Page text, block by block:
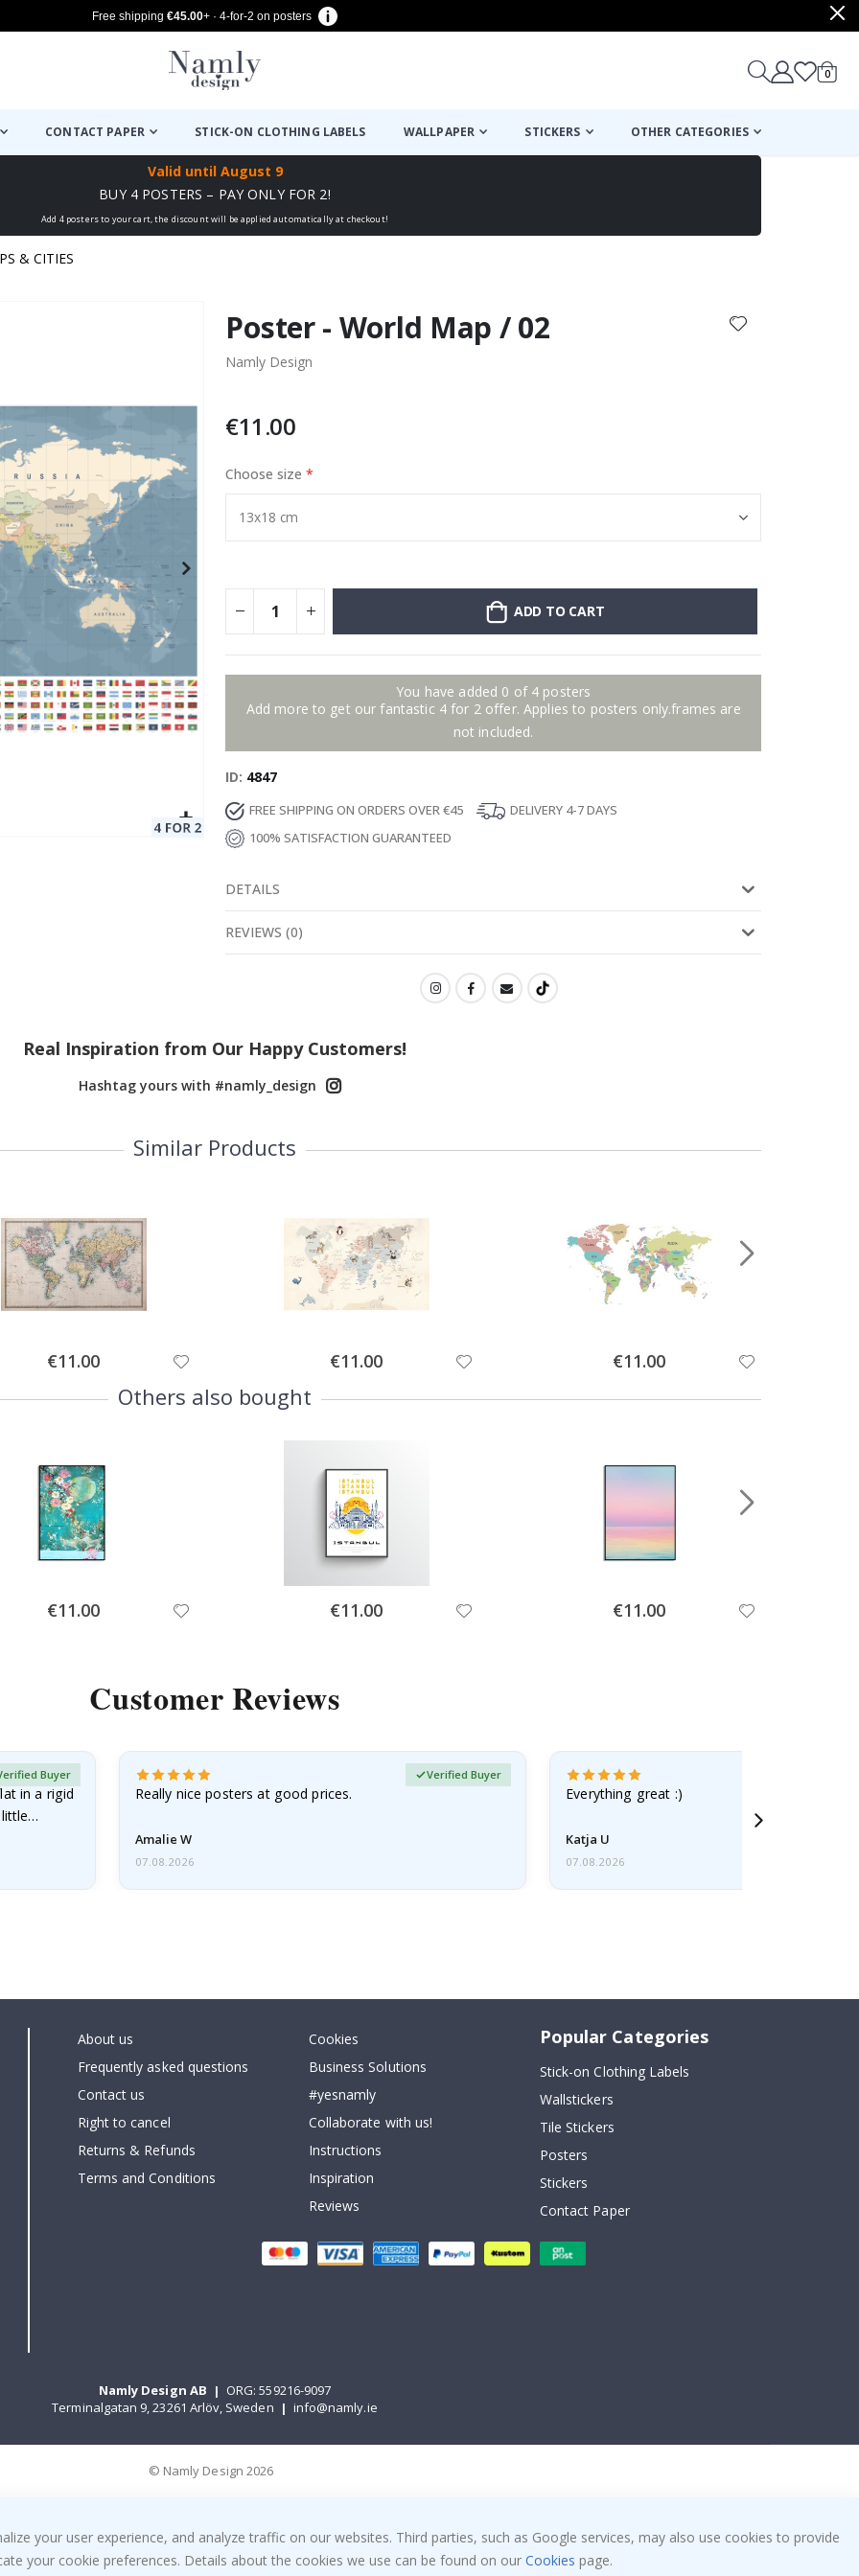
Free shipping €45.00+ · 4-for-2 on posters
Cart
0items
CONTACT PAPER STICK-ON CLOTHING LABELS WALLPAPER STICKERS OTHER CATEGORIES
Valid until August 9
BUY 4 POSTERS – PAY ONLY FOR 2!
Add 4 posters to your cart, the discount will be applied automatically at checkout!
& CITIES
Special
15.00 €
Poster - World Map / 02
Namly Design
€11.00
Choose size
ADD TO CART
You have added 0 of 4 posters
Add more to get our fantastic 4 for 2 offer. Applies to posters only.frames are
not included.
ID 4847
FREE SHIPPING ON ORDERS OVER €45
DELIVERY 4-7 DAYS
100% SATISFACTION GUARANTEED
DETAILS
REVIEWS (0)
Real Inspiration from Our Happy Customers!
Hashtag yours with #namly_design
Similar Products
Special
Price
€11.00 Special
Price
€11.00 Special
Price
€11.00
Others also bought
Special
Price
€11.00 Special
Price
€11.00 Special
Price
€11.00
Customer Reviews
in a rigid
little…
Buyer
Really nice posters at good prices.
Amalie W
Verified Buyer
07.08.2026
Everything great :)
Katja U
07.08.2026
About us
Frequently asked questions
Contact us
Right to cancel
Returns & Refunds
Terms and Conditions
Cookies
Business Solutions
#yesnamly
Collaborate with us!
Instructions
Inspiration
Reviews
Popular Categories
Stick-on Clothing Labels
Wallstickers
Tile Stickers
Posters
Stickers
Contact Paper
Namly Design AB | ORG: 559216-9097
Terminalgatan 9, 23261 Arlöv, Sweden | info@namly.ie
© Namly Design 2026
your user experience, and analyze traffic on our websites. Third parties, such as Google services, may also use cookies to provide
your cookie preferences. Details about the cookies we use can be found on our Cookies page.